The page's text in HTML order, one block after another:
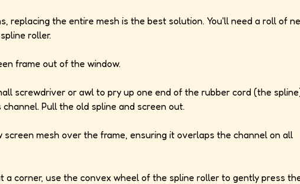
replacing the entire mesh is the best solution. You'll need a roll of
roller.
frame out of the window.
screwdriver or awl to pry up one end of the rubber cord (the
Pull the old spline and screen out.
screen mesh over the frame, ensuring it overlaps the channel on all
a corner, use the convex wheel of the spline roller to gently press